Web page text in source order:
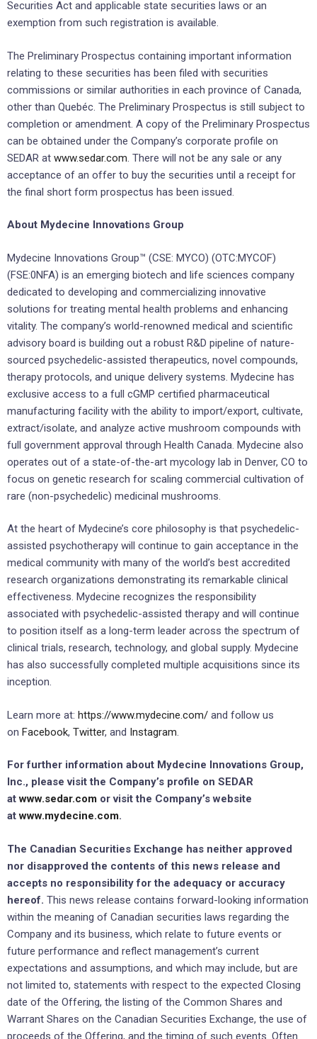
Securities Act and applicable state securities laws or an
exemption from such registration is available.
The Preliminary Prospectus containing important information
relating to these securities has been filed with securities
commissions or similar authorities in each province of Canada,
other than Quebéc. The Preliminary Prospectus is still subject to
completion or amendment. A copy of the Preliminary Prospectus
can be obtained under the Company’s corporate profile on
SEDAR at www.sedar.com. There will not be any sale or any
acceptance of an offer to buy the securities until a receipt for
the final short form prospectus has been issued.
About Mydecine Innovations Group
Mydecine Innovations Group™ (CSE: MYCO) (OTC:MYCOF)
(FSE:0NFA) is an emerging biotech and life sciences company
dedicated to developing and commercializing innovative
solutions for treating mental health problems and enhancing
vitality. The company’s world-renowned medical and scientific
advisory board is building out a robust R&D pipeline of nature-
sourced psychedelic-assisted therapeutics, novel compounds,
therapy protocols, and unique delivery systems. Mydecine has
exclusive access to a full cGMP certified pharmaceutical
manufacturing facility with the ability to import/export, cultivate,
extract/isolate, and analyze active mushroom compounds with
full government approval through Health Canada. Mydecine also
operates out of a state-of-the-art mycology lab in Denver, CO to
focus on genetic research for scaling commercial cultivation of
rare (non-psychedelic) medicinal mushrooms.
At the heart of Mydecine’s core philosophy is that psychedelic-
assisted psychotherapy will continue to gain acceptance in the
medical community with many of the world’s best accredited
research organizations demonstrating its remarkable clinical
effectiveness. Mydecine recognizes the responsibility
associated with psychedelic-assisted therapy and will continue
to position itself as a long-term leader across the spectrum of
clinical trials, research, technology, and global supply. Mydecine
has also successfully completed multiple acquisitions since its
inception.
Learn more at: https://www.mydecine.com/ and follow us
on Facebook, Twitter, and Instagram.
For further information about Mydecine Innovations Group,
Inc., please visit the Company’s profile on SEDAR
atwww.sedar.com or visit the Company’s website
atwww.mydecine.com.
The Canadian Securities Exchange has neither approved
nor disapproved the contents of this news release and
accepts no responsibility for the adequacy or accuracy
hereof. This news release contains forward-looking information
within the meaning of Canadian securities laws regarding the
Company and its business, which relate to future events or
future performance and reflect management’s current
expectations and assumptions, and which may include, but are
not limited to, statements with respect to the expected Closing
date of the Offering, the listing of the Common Shares and
Warrant Shares on the Canadian Securities Exchange, the use of
proceeds of the Offering, and the timing of such events. Often